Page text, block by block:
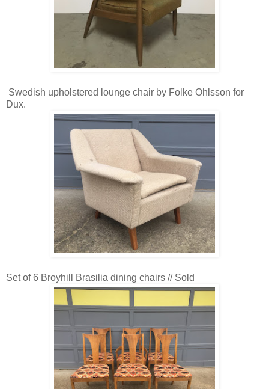
Swedish upholstered lounge chair by Folke Ohlsson for
Dux.
Set of 6 Broyhill Brasilia dining chairs // Sold